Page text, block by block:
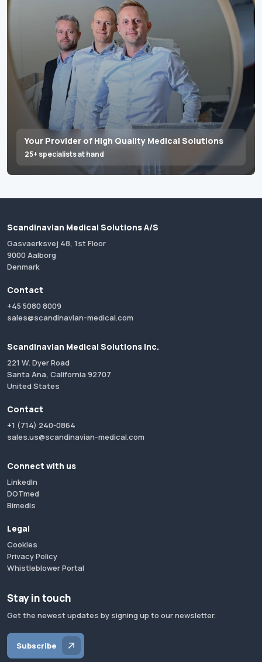
Your Provider of High Quality Medical Solutions
25+ specialists at hand
Scandinavian Medical Solutions A/S
Gasvaerksvej 48, 1st Floor
9000 Aalborg
Denmark
Contact
+45 5080 8009
sales@scandinavian-medical.com
Scandinavian Medical Solutions Inc.
221 W. Dyer Road
Santa Ana, California 92707
United States
Contact
+1 (714) 240-0864
sales.us@scandinavian-medical.com
Connect with us
LinkedIn
DOTmed
Bimedis
Legal
Cookies
Privacy Policy
Whistleblower Portal
Stay in touch
Get the newest updates by signing up to our newsletter.
Subscribe